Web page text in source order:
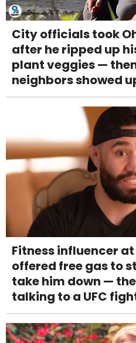
City officials took
after he ripped up
plant veggies —
neighbors showed
Fitness influencer
offered free gas to
take him down —
talking to a UFC